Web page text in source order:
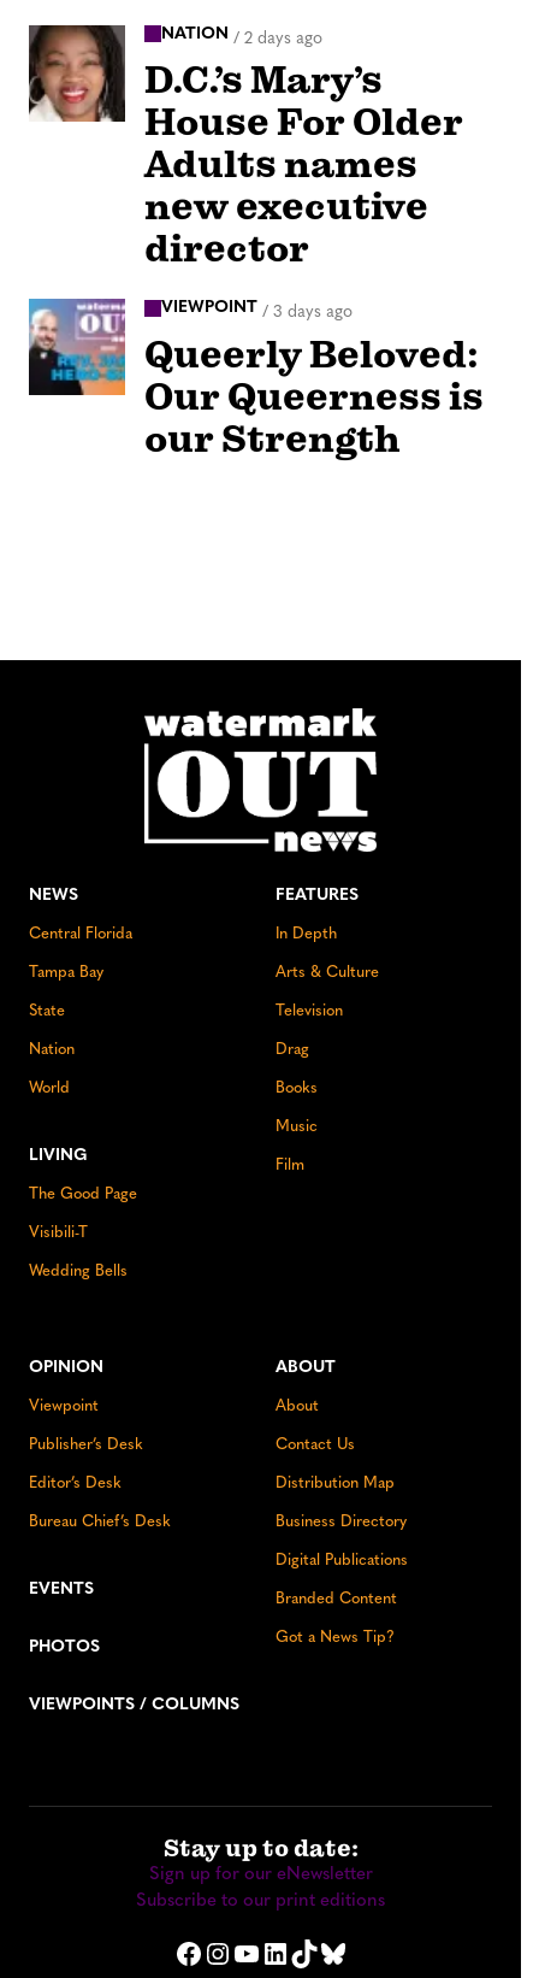
NATION / 2 days ago
D.C.’s Mary’s
House For Older
Adults names
new executive
director
VIEWPOINT / 3 days ago
Queerly Beloved:
Our Queerness is
our Strength
NEWS
Central Florida
Tampa Bay
State
Nation
World
LIVING
The Good Page
Visibili-T
Wedding Bells
FEATURES
In Depth
Arts & Culture
Television
Drag
Books
Music
Film
OPINION
Viewpoint
Publisher’s Desk
Editor’s Desk
Bureau Chief’s Desk
EVENTS
PHOTOS
VIEWPOINTS / COLUMNS
ABOUT
About
Contact Us
Distribution Map
Business Directory
Digital Publications
Branded Content
Got a News Tip?
Stay up to date:
Sign up for our eNewsletter
Subscribe to our print editions
Facebook Instagram YouTube LinkedIn TikTok Bluesky